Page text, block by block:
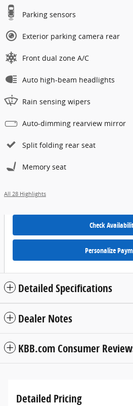
Parking sensors
Exterior parking camera rear
Front dual zone A/C
Auto high-beam headlights
Rain sensing wipers
Auto-dimming rearview mirror
Split folding rear seat
Memory seat
All 28 Highlights
Check
Personalize
Detailed Specifications
Dealer Notes
KBB.com Consumer
Detailed Pricing